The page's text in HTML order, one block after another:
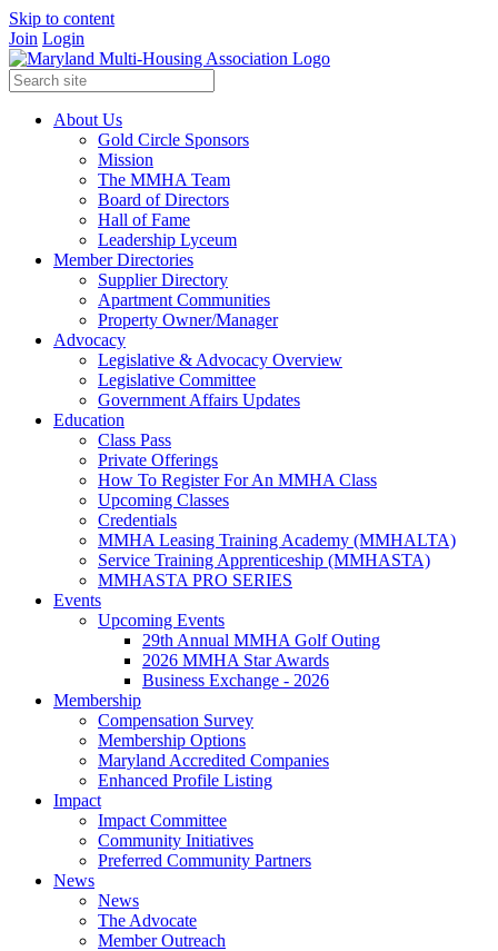
Skip to content
Join Login
About Us
Gold Circle Sponsors
Mission
The MMHA Team
Board of Directors
Hall of Fame
Leadership Lyceum
Member Directories
Supplier Directory
Apartment Communities
Property Owner/Manager
Advocacy
Legislative & Advocacy Overview
Legislative Committee
Government Affairs Updates
Education
Class Pass
Private Offerings
How To Register For An MMHA Class
Upcoming Classes
Credentials
MMHA Leasing Training Academy (MMHALTA)
Service Training Apprenticeship (MMHASTA)
MMHASTA PRO SERIES
Events
Upcoming Events
29th Annual MMHA Golf Outing
2026 MMHA Star Awards
Business Exchange - 2026
Membership
Compensation Survey
Membership Options
Maryland Accredited Companies
Enhanced Profile Listing
Impact
Impact Committee
Community Initiatives
Preferred Community Partners
News
News
The Advocate
Member Outreach